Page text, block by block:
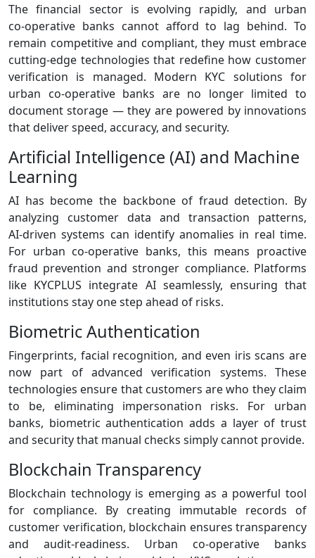
The financial sector is evolving rapidly, and urban
co‑operative banks cannot afford to lag behind. To
remain competitive and compliant, they must embrace
cutting‑edge technologies that redefine how customer
verification is managed. Modern KYC solutions for
urban co-operative banks are no longer limited to
document storage — they are powered by innovations
that deliver speed, accuracy, and security.
Artificial Intelligence (AI) and Machine
Learning
AI has become the backbone of fraud detection. By
analyzing customer data and transaction patterns,
AI‑driven systems can identify anomalies in real time.
For urban co‑operative banks, this means proactive
fraud prevention and stronger compliance. Platforms
like KYCPLUS integrate AI seamlessly, ensuring that
institutions stay one step ahead of risks.
Biometric Authentication
Fingerprints, facial recognition, and even iris scans are
now part of advanced verification systems. These
technologies ensure that customers are who they claim
to be, eliminating impersonation risks. For urban
banks, biometric authentication adds a layer of trust
and security that manual checks simply cannot provide.
Blockchain Transparency
Blockchain technology is emerging as a powerful tool
for compliance. By creating immutable records of
customer verification, blockchain ensures transparency
and audit‑readiness. Urban co‑operative banks